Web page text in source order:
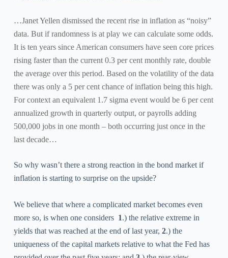
…Janet Yellen dismissed the recent rise in inflation as “noisy”
data. But if randomness is at play we can calculate some odds.
It is ten years since American consumers have seen core prices
rising faster than the current 0.3 per cent monthly rate, double
the average over this period. Based on the volatility of the data
there was only a 5 per cent chance of inflation being this high.
For context an equivalent 1.7 sigma event would be 6 per cent
annualized growth in quarterly output, or payrolls adding
500,000 jobs in one month – both occurring just once in the
last decade…
So why wasn’t there a strong reaction in the bond market if
inflation is starting to surprise on the upside?
We believe that where a complicated market becomes even
more so, is when one considers 1.) the relative extreme in
yields that was reached at the end of last year, 2.) the
uniqueness of the capital markets relative to what the Fed has